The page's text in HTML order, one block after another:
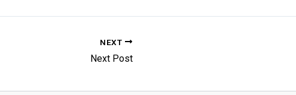
NEXT
Next Post